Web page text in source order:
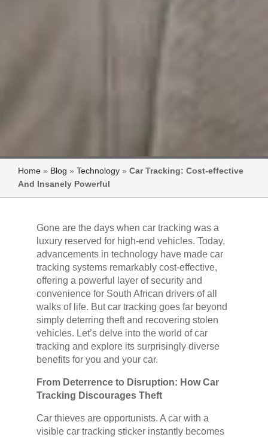
Home » Blog » Technology » Car Tracking: Cost-effective
And Insanely Powerful
Gone are the days when car tracking was a
luxury reserved for high-end vehicles. Today,
advancements in technology have made car
tracking systems remarkably cost-effective,
offering a powerful layer of security and
convenience for South African drivers of all
walks of life. But car tracking goes far beyond
simply deterring theft and recovering stolen
vehicles. Let’s delve into the world of car
tracking and explore its surprisingly diverse
benefits for you and your car.
From Deterrence to Disruption: How Car
Tracking Discourages Theft
Car thieves are opportunists. A car with a
visible car tracking sticker instantly becomes